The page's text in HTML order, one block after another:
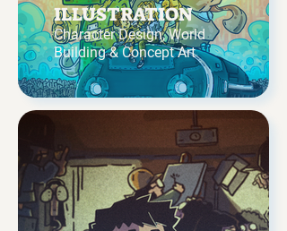
ILLUSTRATION
Character Design, World
Building & Concept Art